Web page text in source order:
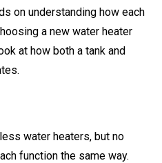
on understanding how each
a new water heater
at how both a tank and
water heaters, but no
function the same way.